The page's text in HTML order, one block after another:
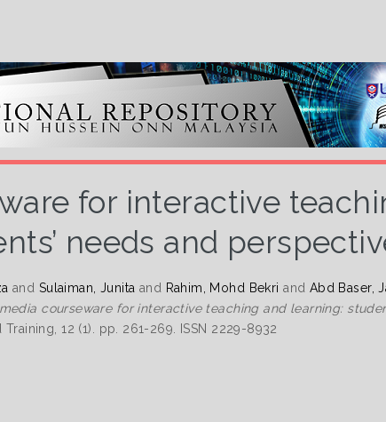
for interactive
needs and
and Sulaiman, Junita and Rahim, Mohd Bekri and Abd Baser,
courseware for interactive teaching and learning:
12 (1). pp. 261-269. ISSN 2229-8932